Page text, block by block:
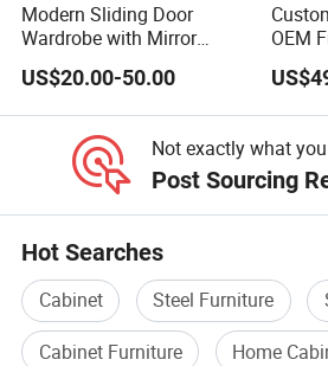
Modern Sliding Door
Wardrobe with Mirror
Efficient Storage and Sleek
Design
US$20.00-50.00
OEM
Door
Not exactly what
Post Sourcing
Hot Searches
Cabinet Steel Furniture
Cabinet Furniture
Home